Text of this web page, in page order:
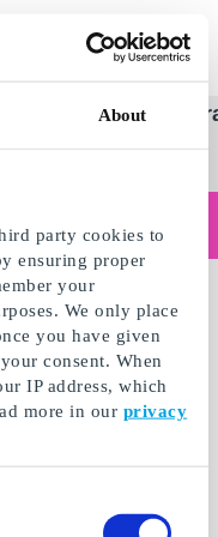
About
party cookies to
ensuring proper
your
We only place
you have given
consent. When
IP address, which
more in our privacy
Occasions